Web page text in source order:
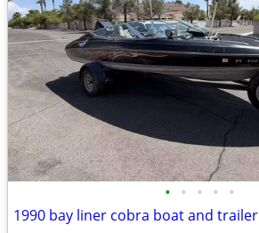
• • • • •
1990 bay liner cobra boat and trailer